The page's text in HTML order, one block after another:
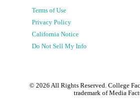
Terms of Use
Privacy Policy
California Notice
Do Not Sell My Info
© 2026 All Rights Reserved. College
trademark of Media